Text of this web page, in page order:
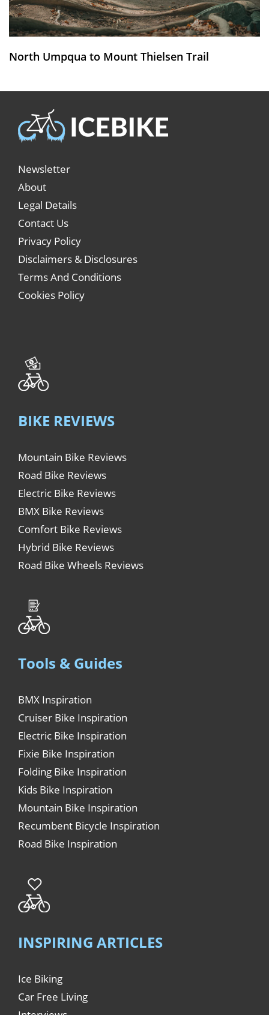
North Umpqua to Mount Thielsen Trail
Newsletter
About
Legal Details
Contact Us
Privacy Policy
Disclaimers & Disclosures
Terms And Conditions
Cookies Policy
BIKE REVIEWS
Mountain Bike Reviews
Road Bike Reviews
Electric Bike Reviews
BMX Bike Reviews
Comfort Bike Reviews
Hybrid Bike Reviews
Road Bike Wheels Reviews
Tools & Guides
BMX Inspiration
Cruiser Bike Inspiration
Electric Bike Inspiration
Fixie Bike Inspiration
Folding Bike Inspiration
Kids Bike Inspiration
Mountain Bike Inspiration
Recumbent Bicycle Inspiration
Road Bike Inspiration
INSPIRING ARTICLES
Ice Biking
Car Free Living